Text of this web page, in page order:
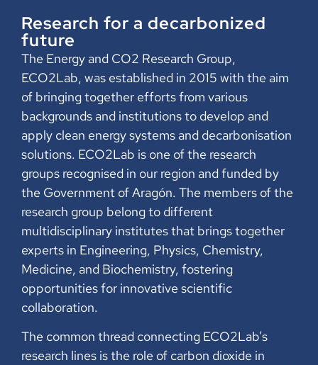
Research for a decarbonized
future
The Energy and CO2 Research Group,
ECO2Lab, was established in 2015 with the aim
of bringing together efforts from various
backgrounds and institutions to develop and
apply clean energy systems and decarbonisation
solutions. ECO2Lab is one of the research
groups recognised in our region and funded by
the Government of Aragón. The members of the
research group belong to different
multidisciplinary institutes that brings together
experts in Engineering, Physics, Chemistry,
Medicine, and Biochemistry, fostering
opportunities for innovative scientific
collaboration.
The common thread connecting ECO2Lab’s
research lines is the role of carbon dioxide in